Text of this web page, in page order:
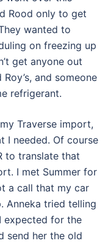
Rood only to get
wanted to
on freezing up
get anyone out
and someone
refrigerant.
Traverse import,
I needed. Of course
to translate that
I met Summer for
a call that my car
Anneka tried telling
expected for the
send her the old